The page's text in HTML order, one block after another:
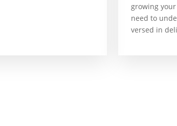
growing
need to
versed in